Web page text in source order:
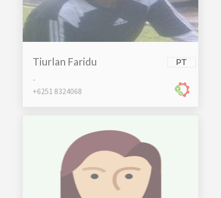
Tiurlan Faridu PT
-
+6251 8324068